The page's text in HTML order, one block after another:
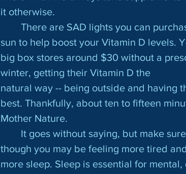
it otherwise.
sun to help boost your Vitamin D levels.
big box stores around $30 without a
winter, getting their Vitamin D the
natural way -- being outside and having
best. Thankfully, about ten to fifteen
Mother Nature.
though you may be feeling more tired
more sleep. Sleep is essential for